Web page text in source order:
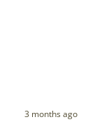
3 months ago